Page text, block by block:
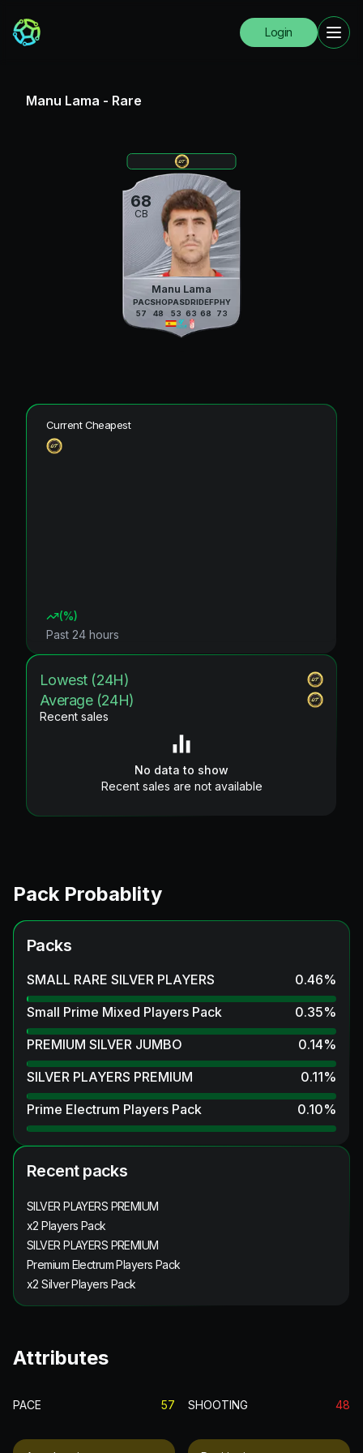
Login
Manu Lama - Rare
68
CB
Manu Lama
PAC
57
SHO
48
PAS
53
DRI
63
DEF
68
PHY
73
Current Cheapest
(%)
Past 24 hours
Lowest (24H)
Average (24H)
Recent sales
No data to show
Recent sales are not available
Pack Probablity
Packs
SMALL RARE SILVER PLAYERS 0.46%
Small Prime Mixed Players Pack
0.35%
PREMIUM SILVER JUMBO
0.14%
SILVER PLAYERS PREMIUM
0.11%
Prime Electrum Players Pack
0.10%
Recent packs
SILVER PLAYERS PREMIUM
x2 Players Pack
SILVER PLAYERS PREMIUM
Premium Electrum Players Pack
x2 Silver Players Pack
Attributes
PACE 57 SHOOTING 48